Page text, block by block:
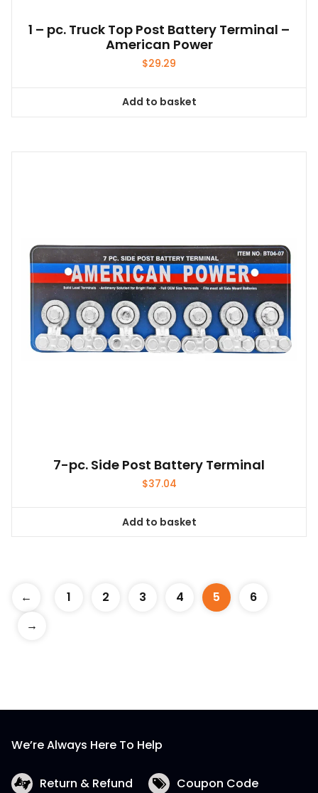
1 – pc. Truck Top Post Battery Terminal –
American Power
$29.29
Add to basket
7-pc. Side Post Battery Terminal
$37.04
Add to basket
← 1 2 3 4 5
6
→
We’re Always Here To Help
Return & Refund Coupon Code